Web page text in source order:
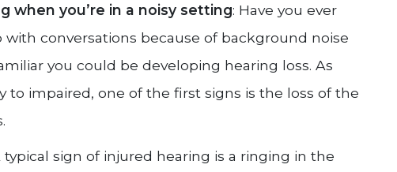
when you’re in a noisy setting: Have you ever
conversations because of background noise
you could be developing hearing loss. As
to impaired, one of the first signs is the loss of the
typical sign of injured hearing is a ringing in the